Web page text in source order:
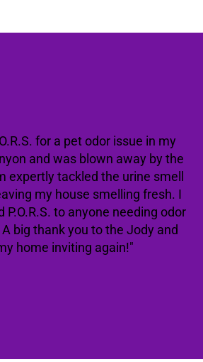
for a pet odor issue in my
and was blown away by the
expertly tackled the urine smell
my house smelling fresh. I
P.O.R.S. to anyone needing odor
big thank you to the Jody and
home inviting again!"